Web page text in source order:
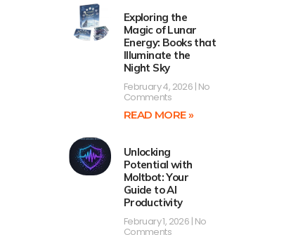
Exploring the
Magic of Lunar
Energy: Books that
Illuminate the
Night Sky
February 4, 2026 No
Comments
READ MORE »
Unlocking
Potential with
Moltbot: Your
Guide to AI
Productivity
February 1, 2026 No
Comments